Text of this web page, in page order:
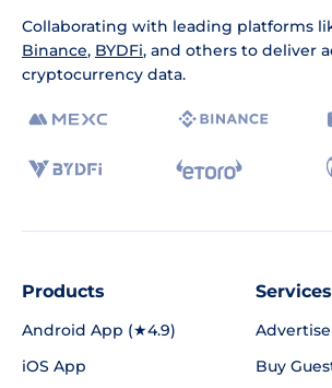
Collaborating with leading platforms
Binance, BYDFi, and others to deliver
cryptocurrency data.
Products
Android App (★4.9)
iOS App
Services
Advertise
Buy